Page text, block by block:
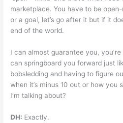
marketplace. You have to be
or a goal, let’s go after it but if it
end of the world.
I can almost guarantee you,
can springboard you forward just
bobsledding and having to figure
when it’s minus 10 out or how you
I’m talking about?
DH: Exactly.